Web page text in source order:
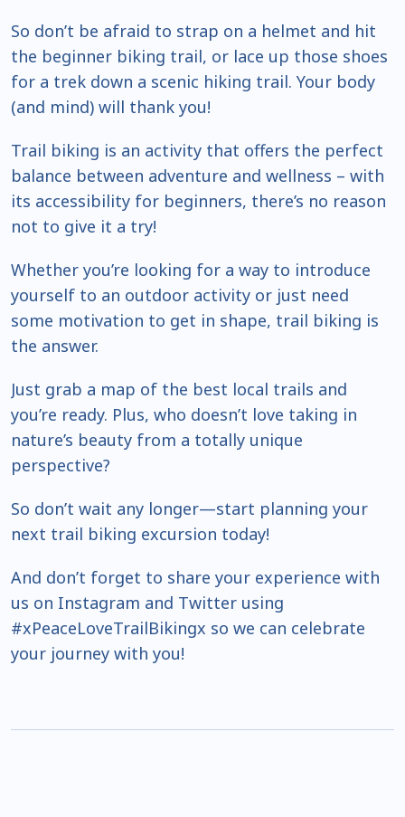
So don’t be afraid to strap on a helmet and hit
the beginner biking trail, or lace up those shoes
for a trek down a scenic hiking trail. Your body
(and mind) will thank you!
Trail biking is an activity that offers the perfect
balance between adventure and wellness – with
its accessibility for beginners, there’s no reason
not to give it a try!
Whether you’re looking for a way to introduce
yourself to an outdoor activity or just need
some motivation to get in shape, trail biking is
the answer.
Just grab a map of the best local trails and
you’re ready. Plus, who doesn’t love taking in
nature’s beauty from a totally unique
perspective?
So don’t wait any longer—start planning your
next trail biking excursion today!
And don’t forget to share your experience with
us on Instagram and Twitter using
#xPeaceLoveTrailBikingx so we can celebrate
your journey with you!